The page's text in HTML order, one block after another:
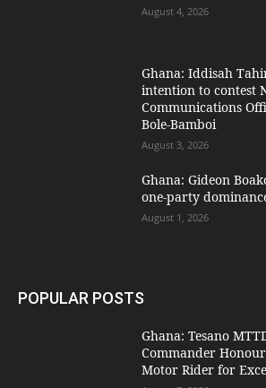
August 4, 2026
Ghana: Iddisah
intention to contest
Communications
Bole-Bamboi
August 3, 2026
Ghana: Gideon
one-party
August 1, 2026
POPULAR POSTS
Ghana: Tesano
Commander
Motor Rider for